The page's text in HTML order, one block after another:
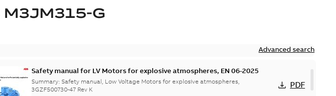
M3JM315-G
Advanced search
Safety manual for LV Motors for explosive atmospheres, EN 06-2025
Summary: Safety manual, Low Voltage Motors for explosive atmospheres,
3GZF500730-47 Rev K
PDF